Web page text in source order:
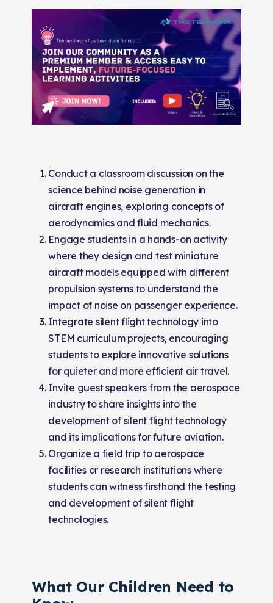
Conduct a classroom discussion on the
science behind noise generation in
aircraft engines, exploring concepts of
aerodynamics and fluid mechanics.
Engage students in a hands-on activity
where they design and test miniature
aircraft models equipped with different
propulsion systems to understand the
impact of noise on passenger experience.
Integrate silent flight technology into
STEM curriculum projects, encouraging
students to explore innovative solutions
for quieter and more efficient air travel.
Invite guest speakers from the aerospace
industry to share insights into the
development of silent flight technology
and its implications for future aviation.
Organize a field trip to aerospace
facilities or research institutions where
students can witness firsthand the testing
and development of silent flight
technologies.
What Our Children Need to